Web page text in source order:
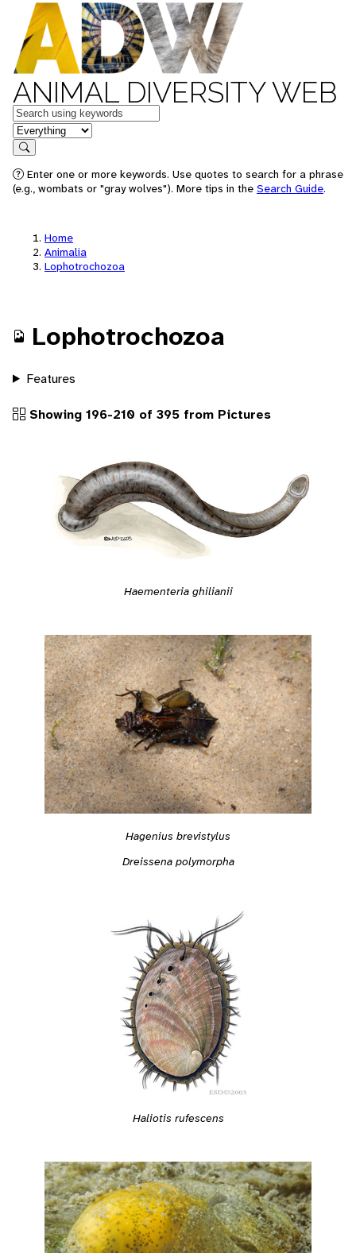
ANIMAL DIVERSITY WEB
Keywords
in feature
Search
Enter one or more keywords. Use quotes to search for a phrase
(e.g., wombats or "gray wolves"). More tips in the Search Guide.
Home
Animalia
Lophotrochozoa
Lophotrochozoa
Features
Showing 196-210 of 395 from Pictures
Haementeria ghilianii
Hagenius brevistylus
Dreissena polymorpha
Haliotis rufescens